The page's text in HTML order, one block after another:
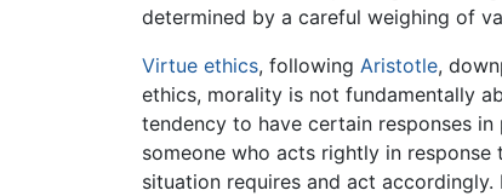
determined by a careful weighing of
Virtue ethics, following Aristotle,
ethics, morality is not fundamentally
tendency to have certain responses
someone who acts rightly in
situation requires and act